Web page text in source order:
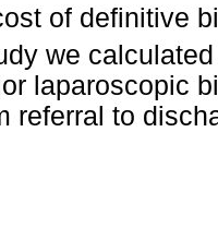
of definitive
we
laparoscopic
referral to